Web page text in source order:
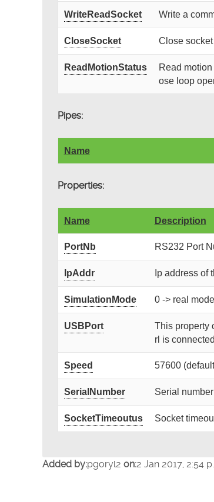
WriteReadSocket Write a
CloseSocket Close
ReadMotionStatus
Read
ose loop
Pipes:
Name
Properties:
Name Description
PortNb RS232 Port
IpAddr Ip address of
SimulationMode 0 -> real
USBPort
This property
rl is
Speed 57600
SerialNumber Serial
SocketTimeoutus Socket
Added by:pgoryl2 on:2 Jan 2017, 2:54